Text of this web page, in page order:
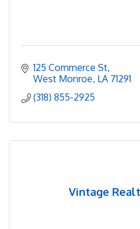
125 Commerce St
West Monroe LA 71291
(318) 855-2925
Vintage